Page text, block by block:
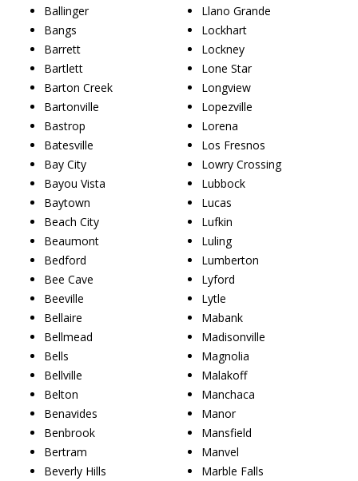
Ballinger
Bangs
Barrett
Bartlett
Barton Creek
Bartonville
Bastrop
Batesville
Bay City
Bayou Vista
Baytown
Beach City
Beaumont
Bedford
Bee Cave
Beeville
Bellaire
Bellmead
Bells
Bellville
Belton
Benavides
Benbrook
Bertram
Beverly Hills
Llano Grande
Lockhart
Lockney
Lone Star
Longview
Lopezville
Lorena
Los Fresnos
Lowry Crossing
Lubbock
Lucas
Lufkin
Luling
Lumberton
Lyford
Lytle
Mabank
Madisonville
Magnolia
Malakoff
Manchaca
Manor
Mansfield
Manvel
Marble Falls